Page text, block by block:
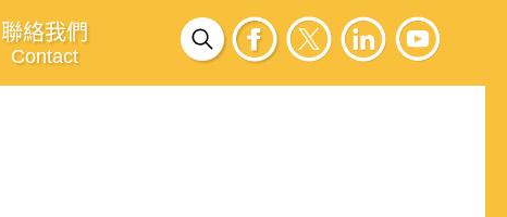
聯絡我們
Contact